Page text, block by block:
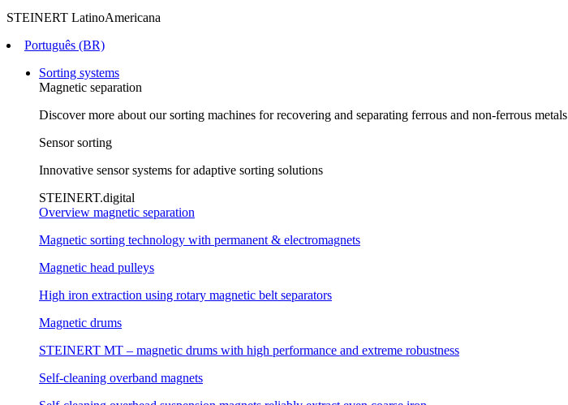
STEINERT LatinoAmericana
Português (BR)
Sorting systems
Magnetic separation
Discover more about our sorting machines for recovering and separating ferrous and non-ferrous metals
Sensor sorting
Innovative sensor systems for adaptive sorting solutions
STEINERT.digital
Overview magnetic separation
Magnetic sorting technology with permanent & electromagnets
Magnetic head pulleys
High iron extraction using rotary magnetic belt separators
Magnetic drums
STEINERT MT – magnetic drums with high performance and extreme robustness
Self-cleaning overband magnets